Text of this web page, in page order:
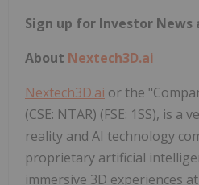
Sign up for Investor News
About Nextech3D.ai
Nextech3D.ai or the
(CSE: NTAR) (FSE: 1SS), is
reality and AI technology
proprietary artificial
immersive 3D experiences